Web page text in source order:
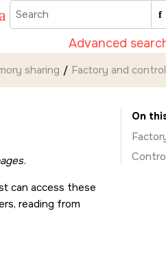
Advanced
sharing Factory and
.
can access these
reading from
On